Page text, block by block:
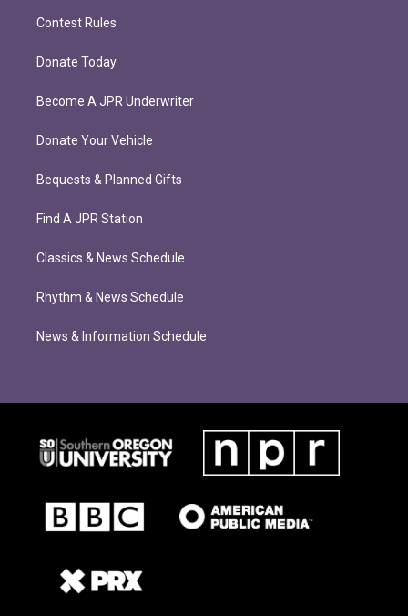
Contest Rules
Donate Today
Become A JPR Underwriter
Donate Your Vehicle
Bequests & Planned Gifts
Find A JPR Station
Classics & News Schedule
Rhythm & News Schedule
News & Information Schedule